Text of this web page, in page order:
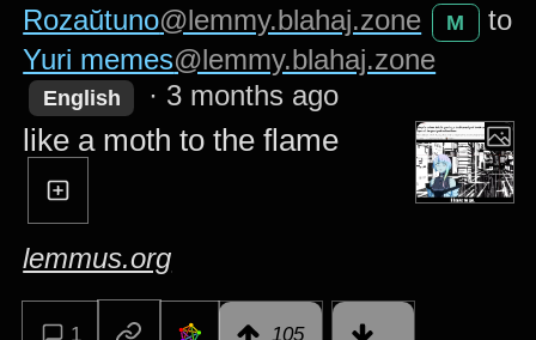
Rozaŭtuno@lemmy.blahaj.zone M
to
Yuri memes@lemmy.blahaj.zone
English · 3 months ago
like a moth to the flame
lemmus.org
1 105